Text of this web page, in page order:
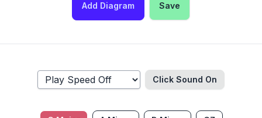
Add Diagram Save
Click Sound On